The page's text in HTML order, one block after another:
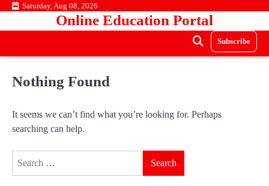
Skip Saturday, Aug 08, 2026
Online Education Portal
Subscribe
Nothing Found
It seems we can’t find what you’re looking for. Perhaps
searching can help.